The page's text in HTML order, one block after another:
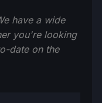
have a wide
you're looking
date on the